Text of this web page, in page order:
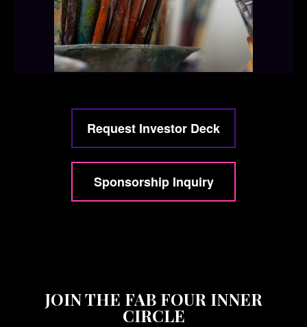
Request Investor Deck
Sponsorship Inquiry
JOIN THE FAB FOUR INNER
CIRCLE